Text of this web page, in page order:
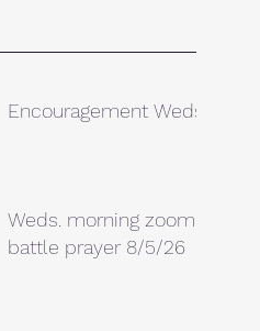
Encouragement Weds.
Weds. morning zoom
battle prayer 8/5/26